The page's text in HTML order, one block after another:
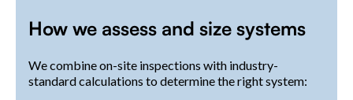
How we assess and size systems
We combine on-site inspections with industry-
standard calculations to determine the right system: